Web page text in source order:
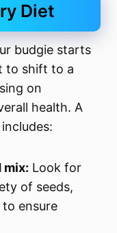
Diet
budgie starts
to shift to a
on
health. A
mix: Look for
of seeds,
ensure